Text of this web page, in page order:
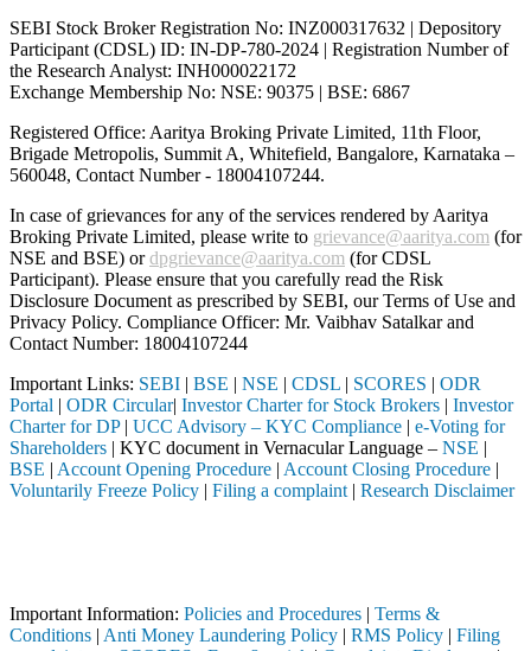
SEBI Stock Broker Registration No: INZ000317632 | Depository
Participant (CDSL) ID: IN-DP-780-2024 | Registration Number of
the Research Analyst: INH000022172
Exchange Membership No: NSE: 90375 | BSE: 6867
Registered Office: Aaritya Broking Private Limited, 11th Floor,
Brigade Metropolis, Summit A, Whitefield, Bangalore, Karnataka –
560048, Contact Number - 18004107244.
In case of grievances for any of the services rendered by Aaritya
Broking Private Limited, please write to grievance@aaritya.com (for
NSE and BSE) ordpgrievance@aaritya.com (for CDSL
Participant). Please ensure that you carefully read the Risk
Disclosure Document as prescribed by SEBI, our Terms of Use and
Privacy Policy. Compliance Officer: Mr. Vaibhav Satalkarand
Contact Number: 18004107244
Important Links: SEBI | BSE | NSE | CDSL | SCORES | ODR
Portal | ODR Circular| Investor Charter for Stock Brokers | Investor
Charter for DP| UCC Advisory – KYC Compliance | e-Voting for
Shareholders | KYC document in Vernacular Language – NSE |
BSE | Account Opening Procedure | Account Closing Procedure |
Voluntarily Freeze Policy | Filing a complaint | Research Disclaimer
Important Information: Policies and Procedures | Terms &
Conditions | Anti Money Laundering Policy | RMS Policy | Filing